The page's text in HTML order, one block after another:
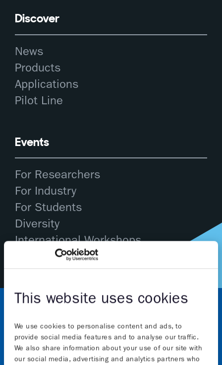
This website uses cookies
We use cookies to personalise content and ads, to
provide social media features and to analyse our traffic.
We also share information about your use of our site with
our social media, advertising and analytics partners who
Discover
News
Products
Applications
Pilot Line
Events
For Researchers
For Industry
For Students
Diversity
International Workshops